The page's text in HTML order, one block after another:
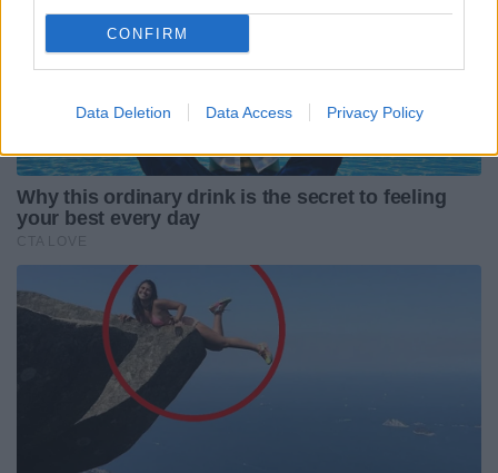
CONFIRM
Data Deletion Data Access Privacy Policy